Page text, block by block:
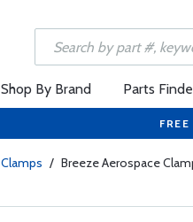
Shop By Brand Parts
Clamps / Breeze Aerospace